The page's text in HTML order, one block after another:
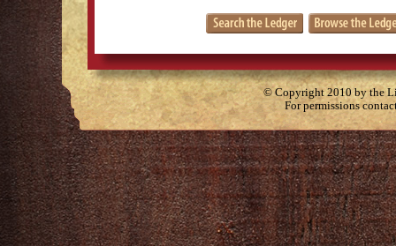
© Copyright 2010 by the
For permissions